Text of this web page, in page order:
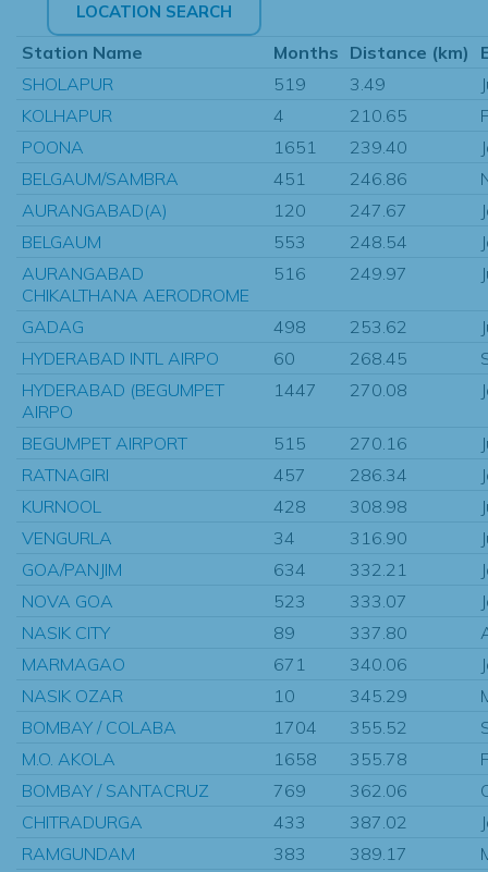
Station Name Months Distance (km)
SHOLAPUR
519 3.49
KOLHAPUR
4 210.65
POONA
1651 239.40
BELGAUM/SAMBRA
451 246.86
AURANGABAD(A)
120 247.67
BELGAUM
553 248.54
AURANGABAD
CHIKALTHANA AERODROME
516 249.97
GADAG 498 253.62
HYDERABAD INTL AIRPO
60 268.45
HYDERABAD (BEGUMPET
AIRPO
1447 270.08
BEGUMPET AIRPORT 515 270.16
RATNAGIRI
457 286.34
KURNOOL
428 308.98
VENGURLA
34 316.90
GOA/PANJIM
634 332.21
NOVA GOA
523 333.07
NASIK CITY
89 337.80
MARMAGAO
671 340.06
NASIK OZAR
10 345.29
BOMBAY / COLABA
1704 355.52
M.O. AKOLA
1658 355.78
BOMBAY / SANTACRUZ
769 362.06
CHITRADURGA
433 387.02
RAMGUNDAM
383 389.17